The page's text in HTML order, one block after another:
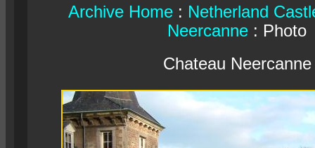
Archive Home: Netherland
Neercanne : Photo
Chateau Neercanne